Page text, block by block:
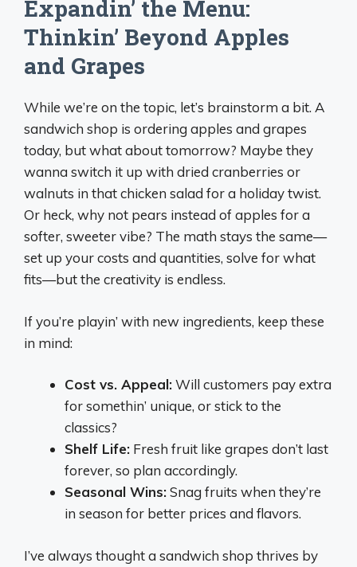
Expandin’ the Menu:
Thinkin’ Beyond Apples
and Grapes
While we’re on the topic, let’s brainstorm a bit. A
sandwich shop is ordering apples and grapes
today, but what about tomorrow? Maybe they
wanna switch it up with dried cranberries or
walnuts in that chicken salad for a holiday twist.
Or heck, why not pears instead of apples for a
softer, sweeter vibe? The math stays the same—
set up your costs and quantities, solve for what
fits—but the creativity is endless.
If you’re playin’ with new ingredients, keep these
in mind:
Cost vs. Appeal:Will customers pay extra
for somethin’ unique, or stick to the
classics?
Shelf Life: Fresh fruit like grapes don’t last
forever, so plan accordingly.
Seasonal Wins:Snag fruits when they’re
in season for better prices and flavors.
I’ve always thought a sandwich shop thrives by